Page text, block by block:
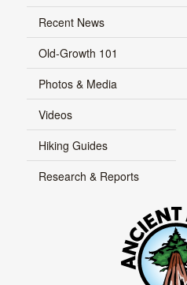
Recent News
Old-Growth 101
Photos & Media
Videos
Hiking Guides
Research & Reports